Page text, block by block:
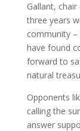
Gallant,
three years
community
have found
forward to
natural
Opponents
calling the
answer